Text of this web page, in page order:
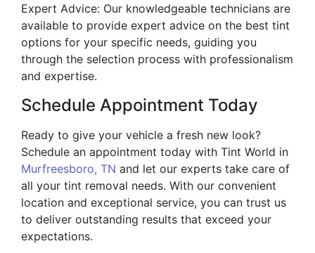
Expert Advice: Our knowledgeable technicians are
available to provide expert advice on the best tint
options for your specific needs, guiding you
through the selection process with professionalism
and expertise.
Schedule Appointment Today
Ready to give your vehicle a fresh new look?
Schedule an appointment today with Tint World in
Murfreesboro, TN and let our experts take care of
all your tint removal needs. With our convenient
location and exceptional service, you can trust us
to deliver outstanding results that exceed your
expectations.